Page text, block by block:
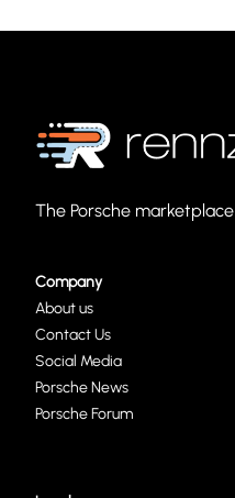
The Porsche marketplace
Company
About us
Contact Us
Social Media
Porsche News
Porsche Forum